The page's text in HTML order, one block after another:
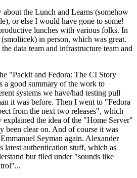
the Lunch and Learns (somehow
or else I would have gone to some!
lunches with various folks. In
in person, which was great.
data team and infrastructure team and
"Packit and Fedora: The CI Story
a good summary of the work to
systems we have/had testing pull
it was before. Then I went to "Fedora
from the next two releases", which
explained the idea of the "Home Server"
been clear on. And of course it was
Seyman again. Alexander
latest authentication stuff, which as
but filed under "sounds like